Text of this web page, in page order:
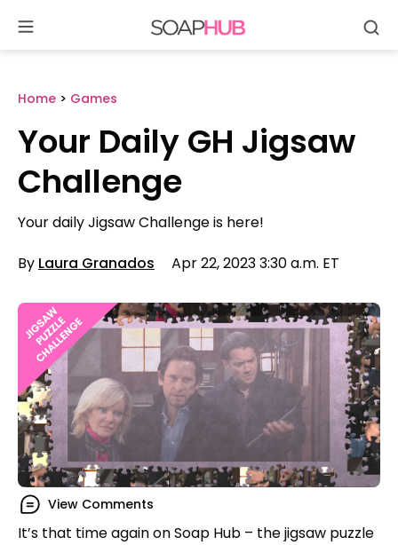
content
Home > Games
Your Daily GH Jigsaw
Challenge
Your daily Jigsaw Challenge is here!
By Laura Granados Apr 22, 2023 3:30 a.m. ET
View Comments
It’s that time again on Soap Hub – the jigsaw puzzle